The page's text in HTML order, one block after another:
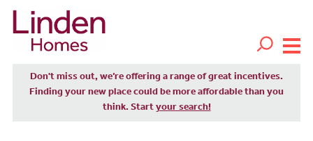
Don't miss out, we’re offering a range of great incentives.
Finding your new place could be more affordable than you
think. Start your search!